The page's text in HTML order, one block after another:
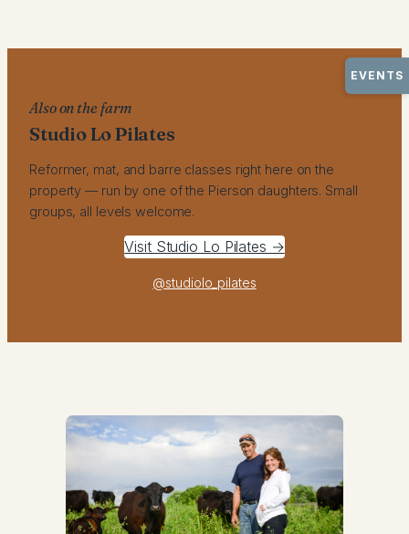
Also on the farm
Studio Lo Pilates
Reformer, mat, and barre classes right here on the
property — run by one of the Pierson daughters. Small
groups, all levels welcome.
Visit Studio Lo Pilates →
@studiolo_pilates
EVENTS